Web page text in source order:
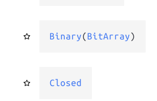
Binary(BitArray)
Closed